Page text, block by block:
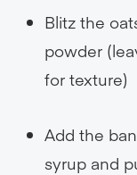
Blitz the
powder
for texture)
Add the
syrup and